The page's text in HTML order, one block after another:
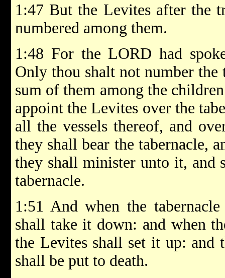
1:47 But the Levites after the
numbered among them.
1:48 For the LORD had
Only thou shalt not number
sum of them among the
appoint the Levites over the
all the vessels thereof, and
they shall bear the tabernacle,
they shall minister unto it, and
tabernacle.
1:51 And when the
shall take it down: and when
the Levites shall set it up: and
shall be put to death.